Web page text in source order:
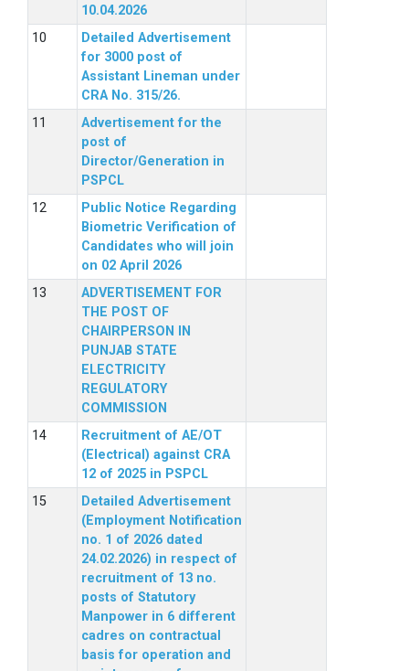
10.04.2026
Detailed Advertisement
for 3000 post of
Assistant Lineman under
CRA No. 315/26.
Advertisement for the
post of
Director/Generation in
PSPCL
Public Notice Regarding
Biometric Verification of
Candidates who will join
on 02 April 2026
ADVERTISEMENT FOR
THE POST OF
CHAIRPERSON IN
PUNJAB STATE
ELECTRICITY
REGULATORY
COMMISSION
Recruitment of AE/OT
(Electrical) against CRA
12 of 2025 in PSPCL
Detailed Advertisement
(Employment Notification
no. 1 of 2026 dated
24.02.2026) in respect of
recruitment of 13 no.
posts of Statutory
Manpower in 6 different
cadres on contractual
basis for operation and